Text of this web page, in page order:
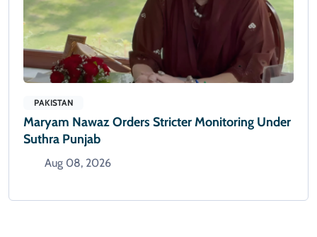
PAKISTAN
Maryam Nawaz Orders Stricter Monitoring Under
Suthra Punjab
Aug 08, 2026